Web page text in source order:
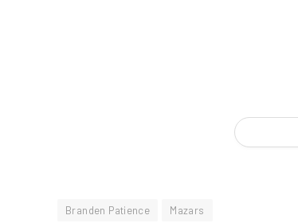
Branden Patience Mazars